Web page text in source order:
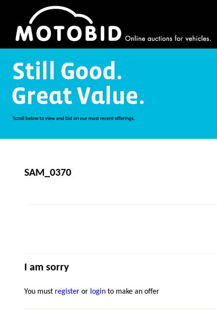
SAM_0370
I am sorry
You must register or login to make an offer